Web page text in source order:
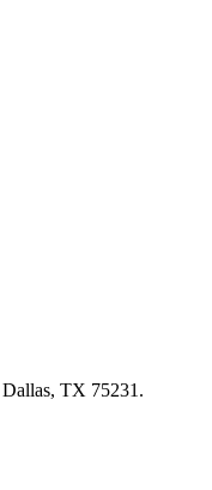
TX 75231.